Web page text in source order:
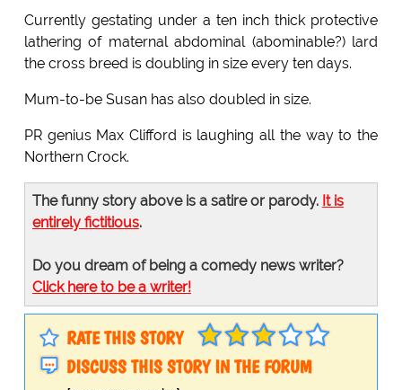
Currently gestating under a ten inch thick protective
lathering of maternal abdominal (abominable?) lard
the cross breed is doubling in size every ten days.
Mum-to-be Susan has also doubled in size.
PR genius Max Clifford is laughing all the way to the
Northern Crock.
The funny story above is a satire or parody. It is
entirely fictitious.
Do you dream of being a comedy news writer?
Click here to be a writer!
RATE THIS STORY
DISCUSS THIS STORY IN THE FORUM